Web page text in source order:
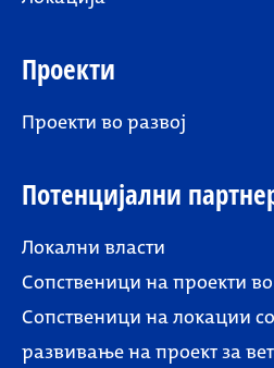
Проекти
Проекти во развој
Потенцијални
Локални власти
Сопственици на проекти во
Сопственици на локации
развивање на проект за